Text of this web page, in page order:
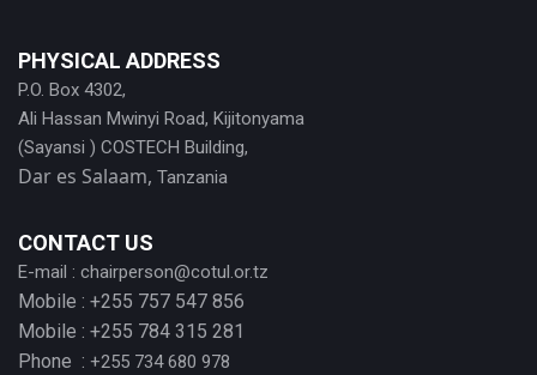
PHYSICAL ADDRESS
P.O. Box 4302,
Ali Hassan Mwinyi Road, Kijitonyama
(Sayansi ) COSTECH Building,
Dar es Salaam, Tanzania
CONTACT US
E-mail : chairperson@cotul.or.tz
Mobile : +255 757 547 856
Mobile : +255 784 315 281
Phone : +255 734 680 978